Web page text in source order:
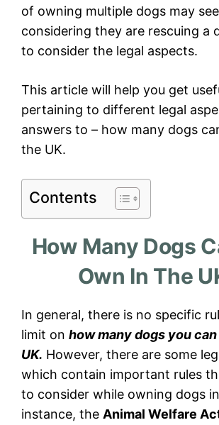
of owning multiple dogs may
considering they are rescuing a
to consider the legal aspects.
This article will help you get
pertaining to different legal
answers to – how many dogs
the UK.
Contents
How Many Dogs
Own In The
In general, there is no specific
limit on how many dogs you
UK. However, there are some
which contain important rules
to consider while owning dogs
instance, the Animal Welfare